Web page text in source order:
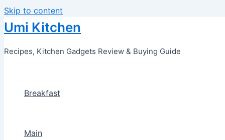
Skip to content
Umi Kitchen
Recipes, Kitchen Gadgets Review & Buying Guide
Breakfast
Main